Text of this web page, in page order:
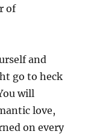
of
and
go to heck
will
love,
on every